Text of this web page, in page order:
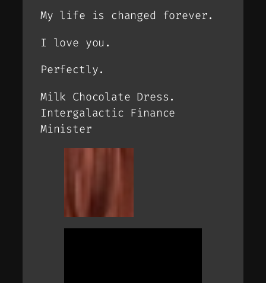
My life is changed forever.
I love you.
Perfectly.
Milk Chocolate Dress.
Intergalactic Finance
Minister